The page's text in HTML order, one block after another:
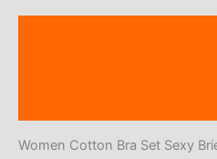
Women Cotton Bra Set Sexy